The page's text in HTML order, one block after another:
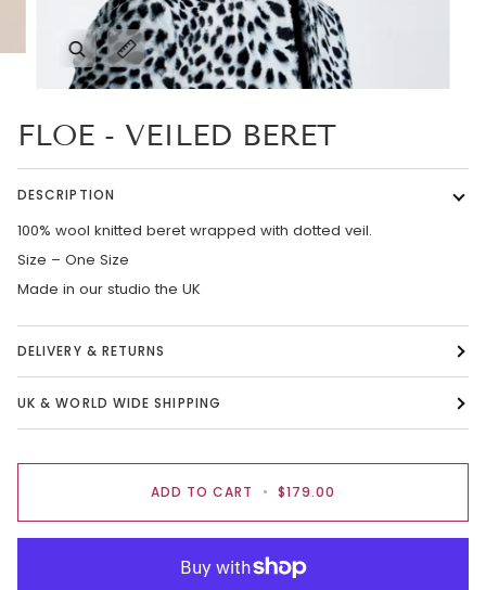
ZoomExpand image caption
FLOE - VEILED BERET
DESCRIPTION
100% wool knitted beret wrapped with dotted veil.
Size – One Size
Made in our studio the UK
DELIVERY & RETURNS
UK & WORLD WIDE SHIPPING
ADD TO CART • $179.00